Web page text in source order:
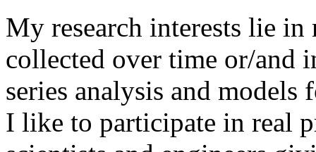
My research interests lie
collected over time or/and
series analysis and models
I like to participate in real